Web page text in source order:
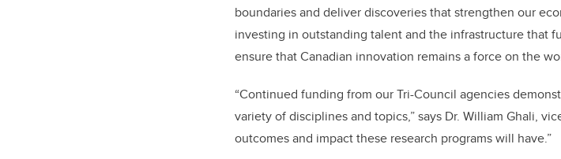
boundaries and deliver discoveries that strengthen our
investing in outstanding talent and the infrastructure that
ensure that Canadian innovation remains a force on the
“Continued funding from our Tri-Council agencies
variety of disciplines and topics,” says Dr. William Ghali,
outcomes and impact these research programs will have.”